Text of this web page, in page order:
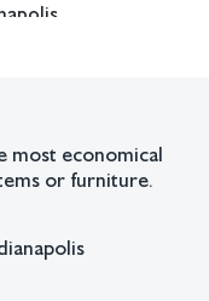
most economical
or furniture.